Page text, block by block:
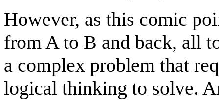
However, as this comic
from A to B and back, all
a complex problem that
logical thinking to solve.